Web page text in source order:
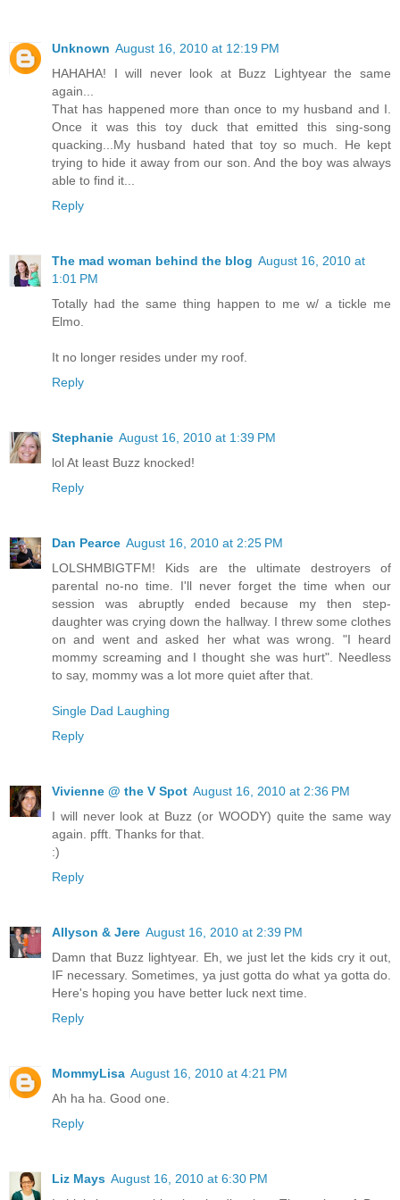
Unknown August 16, 2010 at 12:19 PM
HAHAHA! I will never look at Buzz Lightyear the same
again...
That has happened more than once to my husband and I.
Once it was this toy duck that emitted this sing-song
quacking...My husband hated that toy so much. He kept
trying to hide it away from our son. And the boy was always
able to find it...
Reply
The mad woman behind the blog August 16, 2010 at
1:01 PM
Totally had the same thing happen to me w/ a tickle me
Elmo.
It no longer resides under my roof.
Reply
Stephanie August 16, 2010 at 1:39 PM
lol At least Buzz knocked!
Reply
Dan Pearce August 16, 2010 at 2:25 PM
LOLSHMBIGTFM! Kids are the ultimate destroyers of
parental no-no time. I'll never forget the time when our
session was abruptly ended because my then step-
daughter was crying down the hallway. I threw some clothes
on and went and asked her what was wrong. "I heard
mommy screaming and I thought she was hurt". Needless
to say, mommy was a lot more quiet after that.
Single Dad Laughing
Reply
Vivienne @ the V Spot August 16, 2010 at 2:36 PM
I will never look at Buzz (or WOODY) quite the same way
again. pfft. Thanks for that.
:)
Reply
Allyson & Jere August 16, 2010 at 2:39 PM
Damn that Buzz lightyear. Eh, we just let the kids cry it out,
IF necessary. Sometimes, ya just gotta do what ya gotta do.
Here's hoping you have better luck next time.
Reply
MommyLisa August 16, 2010 at 4:21 PM
Ah ha ha. Good one.
Reply
Liz Mays August 16, 2010 at 6:30 PM